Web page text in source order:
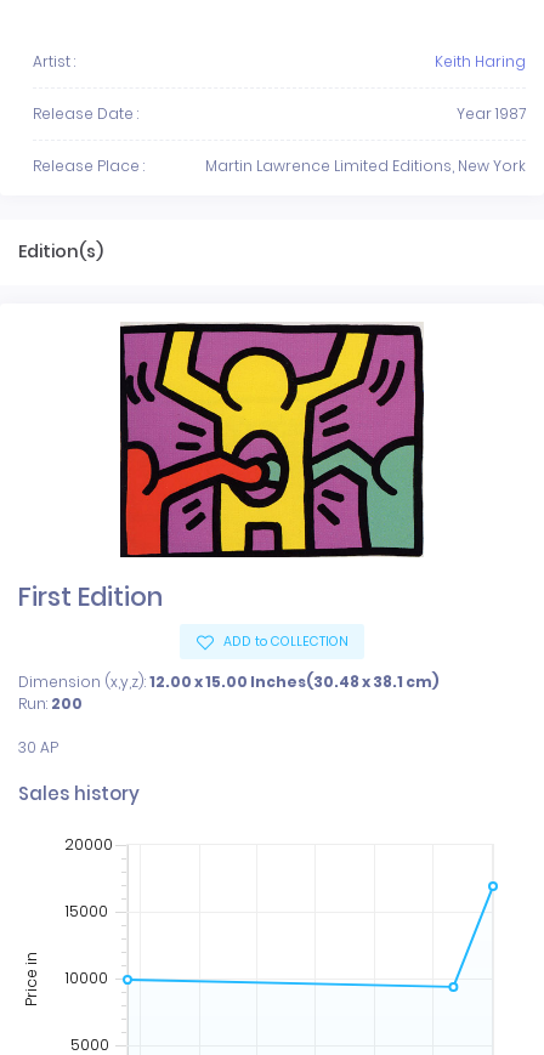
Artist : Keith Haring
Release Date : Year 1987
Release Place : Martin Lawrence Limited Editions, New York
Edition(s)
First Edition
ADD to COLLECTION
Dimension (x,y,z):12.00 x 15.00 Inches(30.48 x 38.1 cm)
Run: 200
30 AP
Sales history
5000
20000
10000
15000
Price in